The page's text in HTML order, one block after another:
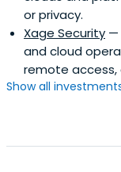
or privacy.
Xage Security —
and cloud
remote access,
Show all